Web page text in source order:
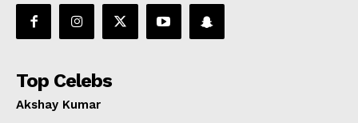
Top Celebs
Akshay Kumar